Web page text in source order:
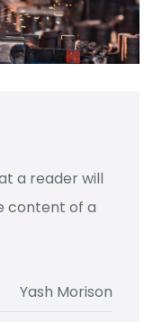
a reader will
content of a
Yash Morison